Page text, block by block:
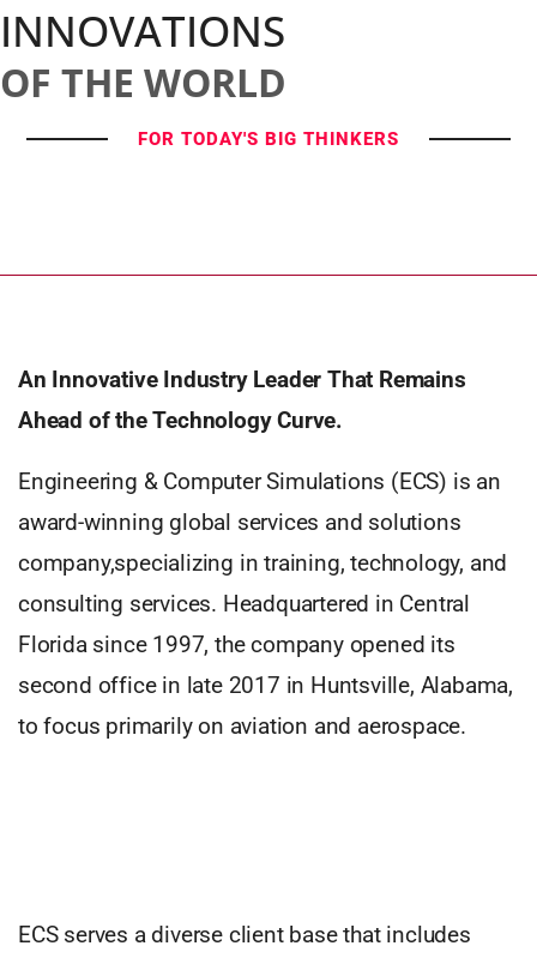
INNOVATIONS
OF THE WORLD
FOR TODAY'S BIG THINKERS
An Innovative Industry Leader That Remains
Ahead of the Technology Curve.
Engineering & Computer Simulations (ECS) is an
award-winning global services and solutions
company,specializing in training, technology, and
consulting services. Headquartered in Central
Florida since 1997, the company opened its
second office in late 2017 in Huntsville, Alabama,
to focus primarily on aviation and aerospace.
ECS serves a diverse client base that includes